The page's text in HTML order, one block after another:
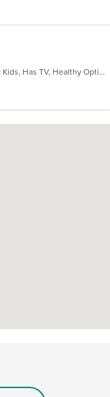
Chill, Family Style, Full Bar, Good For Kids, Has TV, Healthy Options